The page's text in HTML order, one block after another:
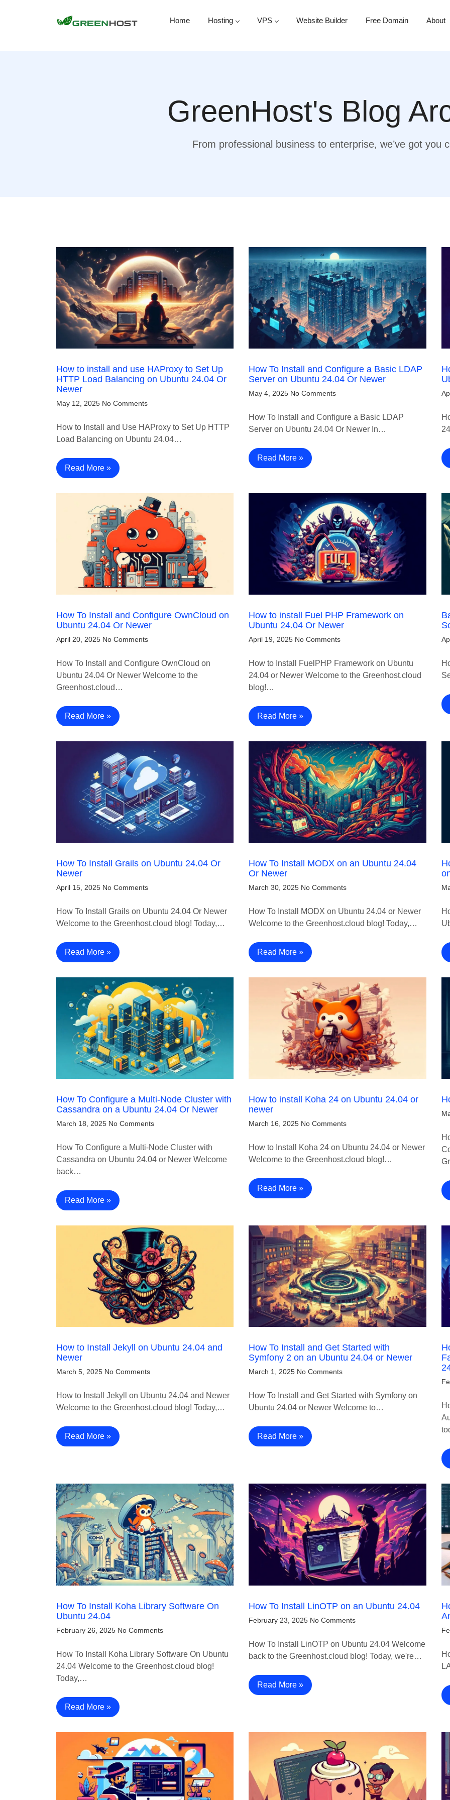
Home Hosting VPS Website Builder Free Domain About
GreenHost's Blog
From professional business to enterprise, we’ve got you
How to install and use HAProxy to Set Up
HTTP Load Balancing on Ubuntu 24.04 Or
Newer
May 12, 2025 No Comments
How to Install and Use HAProxy to Set Up HTTP
Load Balancing on Ubuntu 24.04…
Read More »
How To Install and Configure a Basic LDAP
Server on Ubuntu 24.04 Or Newer
May 4, 2025 No Comments
How To Install and Configure a Basic LDAP
Server on Ubuntu 24.04 Or Newer In…
Read More »
How To Install and Configure OwnCloud on
Ubuntu 24.04 Or Newer
April 20, 2025 No Comments
How To Install and Configure OwnCloud on
Ubuntu 24.04 Or Newer Welcome to the
Greenhost.cloud…
Read More »
How to install Fuel PHP Framework on
Ubuntu 24.04 Or Newer
April 19, 2025 No Comments
How to Install FuelPHP Framework on Ubuntu
24.04 or Newer Welcome to the Greenhost.cloud
blog!…
Read More »
How To Install Grails on Ubuntu 24.04 Or
Newer
April 15, 2025 No Comments
How To Install Grails on Ubuntu 24.04 Or Newer
Welcome to the Greenhost.cloud blog! Today,…
Read More »
How To Install MODX on an Ubuntu 24.04
Or Newer
March 30, 2025 No Comments
How To Install MODX on Ubuntu 24.04 or Newer
Welcome to the Greenhost.cloud blog! Today,…
Read More »
How To Configure a Multi-Node Cluster with
Cassandra on a Ubuntu 24.04 Or Newer
March 18, 2025 No Comments
How To Configure a Multi-Node Cluster with
Cassandra on Ubuntu 24.04 or Newer Welcome
back…
Read More »
How to install Koha 24 on Ubuntu 24.04 or
newer
March 16, 2025 No Comments
How to Install Koha 24 on Ubuntu 24.04 or Newer
Welcome to the Greenhost.cloud blog!…
Read More »
How to Install Jekyll on Ubuntu 24.04 and
Newer
March 5, 2025 No Comments
How to Install Jekyll on Ubuntu 24.04 and Newer
Welcome to the Greenhost.cloud blog! Today,…
Read More »
How To Install and Get Started with
Symfony 2 on an Ubuntu 24.04 or Newer
March 1, 2025 No Comments
How To Install and Get Started with Symfony on
Ubuntu 24.04 or Newer Welcome to…
Read More »
How To Install Koha Library Software On
Ubuntu 24.04
February 26, 2025 No Comments
How To Install Koha Library Software On Ubuntu
24.04 Welcome to the Greenhost.cloud blog!
Today,…
Read More »
How To Install LinOTP on an Ubuntu 24.04
February 23, 2025 No Comments
How To Install LinOTP on Ubuntu 24.04 Welcome
back to the Greenhost.cloud blog! Today, we're…
Read More »